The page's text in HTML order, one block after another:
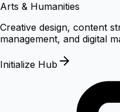
Arts & Humanities
Creative design, content
management, and digital
Initialize Hub